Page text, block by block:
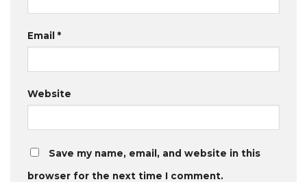
Email *
Website
Save my name, email, and website in this
browser for the next time I comment.